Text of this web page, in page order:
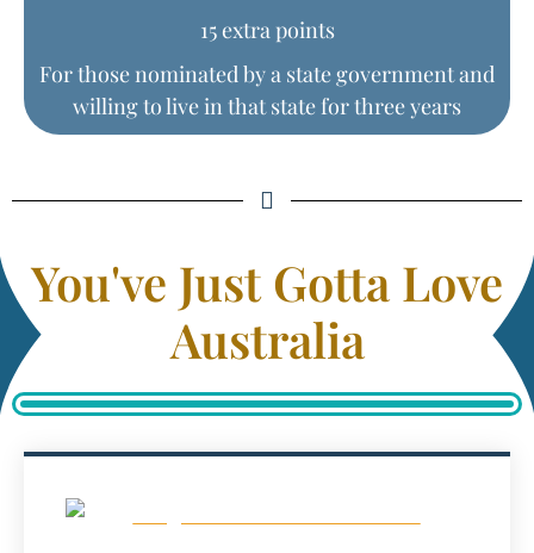
15 extra points
For those nominated by a state government and
willing to live in that state for three years
You've Just Gotta Love
Australia